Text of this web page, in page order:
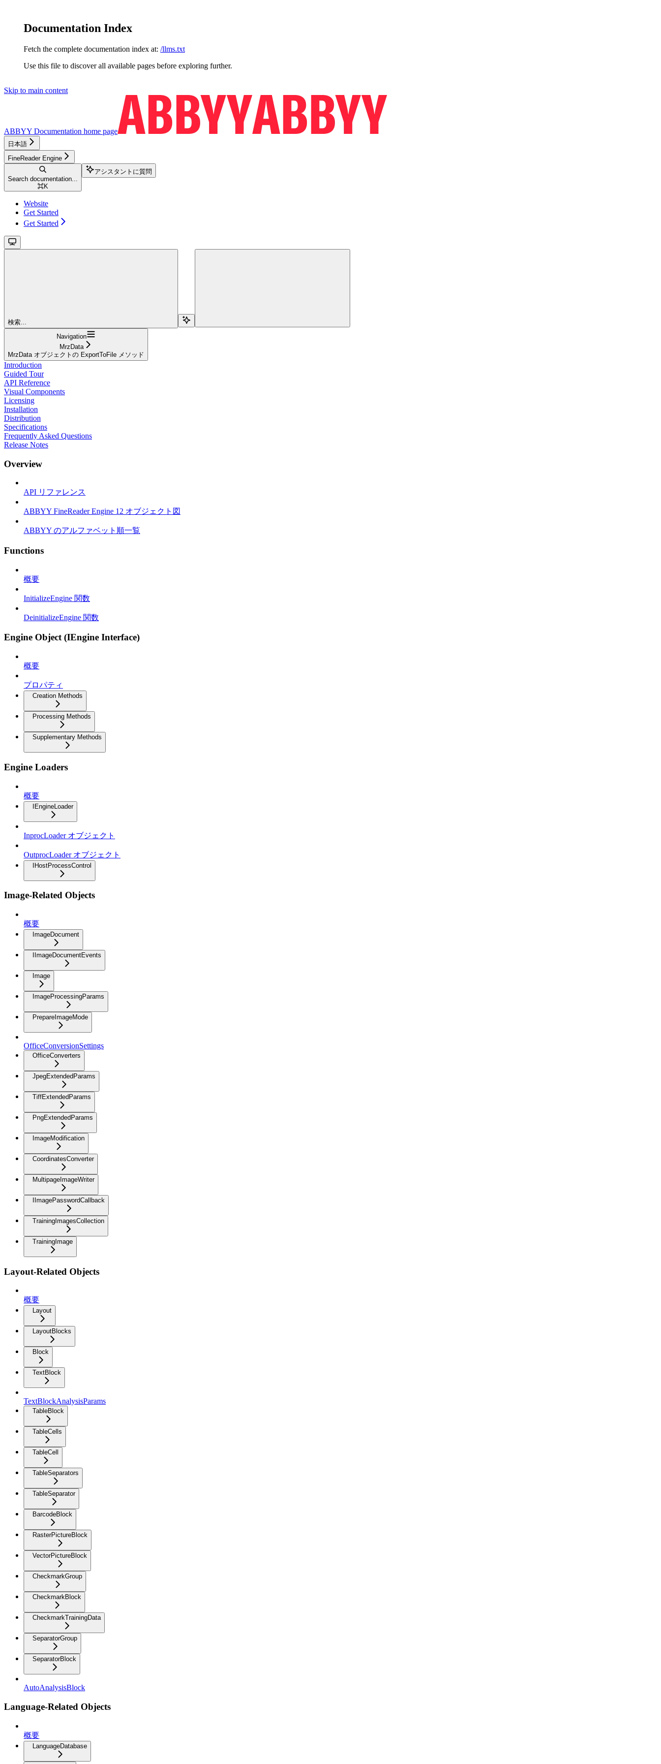
Documentation Index
Fetch the complete documentation index at: /llms.txt
Use this file to discover all available pages before exploring further.
Skip to main content
ABBYY Documentation home page
日本語
FineReader Engine
Search documentation...
⌘K
アシスタントに質問
Website
Get Started
Get Started
検索...
Navigation
MrzData
MrzData オブジェクトの ExportToFile メソッド
Introduction
Guided Tour
API Reference
Visual Components
Licensing
Installation
Distribution
Specifications
Frequently Asked Questions
Release Notes
Overview
API リファレンス
ABBYY FineReader Engine 12 オブジェクト図
ABBYY のアルファベット順一覧
Functions
概要
InitializeEngine 関数
DeinitializeEngine 関数
Engine Object (IEngine Interface)
概要
プロパティ
Creation Methods
Processing Methods
Supplementary Methods
Engine Loaders
概要
IEngineLoader
InprocLoader オブジェクト
OutprocLoader オブジェクト
IHostProcessControl
Image-Related Objects
概要
ImageDocument
IImageDocumentEvents
Image
ImageProcessingParams
PrepareImageMode
OfficeConversionSettings
OfficeConverters
JpegExtendedParams
TiffExtendedParams
PngExtendedParams
ImageModification
CoordinatesConverter
MultipageImageWriter
IImagePasswordCallback
TrainingImagesCollection
TrainingImage
Layout-Related Objects
概要
Layout
LayoutBlocks
Block
TextBlock
TextBlockAnalysisParams
TableBlock
TableCells
TableCell
TableSeparators
TableSeparator
BarcodeBlock
RasterPictureBlock
VectorPictureBlock
CheckmarkGroup
CheckmarkBlock
CheckmarkTrainingData
SeparatorGroup
SeparatorBlock
AutoAnalysisBlock
Language-Related Objects
概要
LanguageDatabase